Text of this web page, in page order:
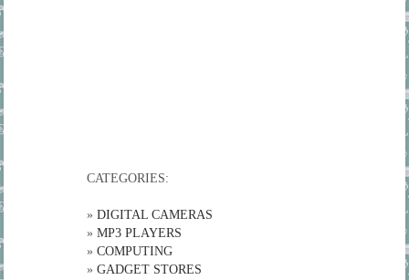
CATEGORIES:
» DIGITAL CAMERAS
» MP3 PLAYERS
» COMPUTING
» GADGET STORES